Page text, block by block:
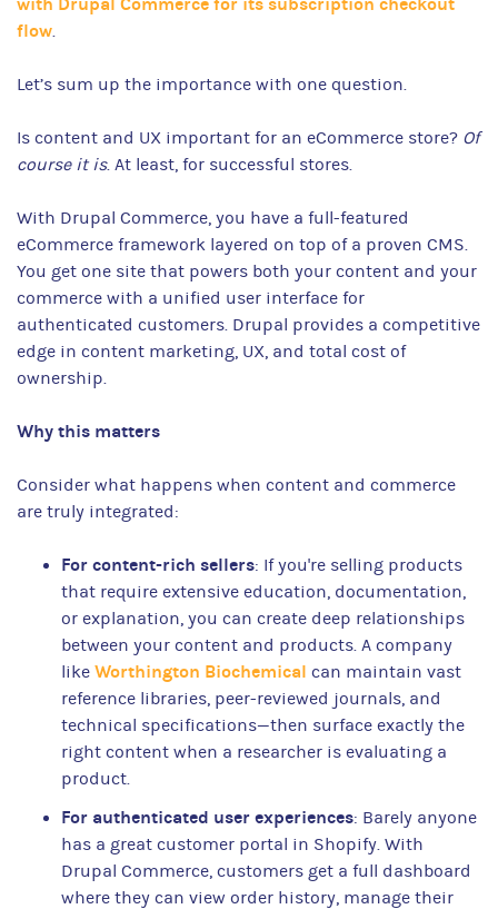
flow
Let’s sum up the importance with one question.
Is content and UX important for an eCommerce store? Of
course it is. At least, for successful stores.
With Drupal Commerce, you have a full-featured
eCommerce framework layered on top of a proven CMS.
You get one site that powers both your content and your
commerce with a unified user interface for
authenticated customers. Drupal provides a competitive
edge in content marketing, UX, and total cost of
ownership.
Why this matters
Consider what happens when content and commerce
are truly integrated:
For content-rich sellers: If you're selling products
that require extensive education, documentation,
or explanation, you can create deep relationships
between your content and products. A company
like Worthington Biochemical can maintain vast
reference libraries, peer-reviewed journals, and
technical specifications—then surface exactly the
right content when a researcher is evaluating a
product.
For authenticated user experiences: Barely anyone
has a great customer portal in Shopify. With
Drupal Commerce, customers get a full dashboard
where they can view order history, manage their